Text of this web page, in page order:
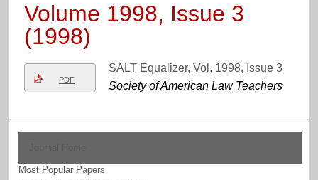
Volume 1998, Issue 3
(1998)
PDF
SALT Equalizer, Vol. 1998, Issue 3
Society of American Law Teachers
Most Popular Papers